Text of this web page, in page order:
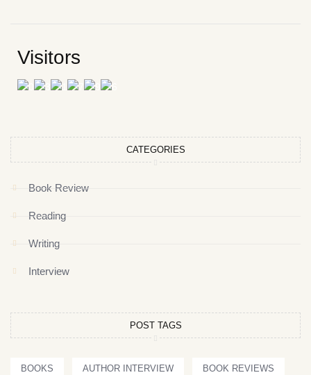
Visitors
CATEGORIES
Book Review
Reading
Writing
Interview
POST TAGS
BOOKS AUTHOR INTERVIEW BOOK REVIEWS